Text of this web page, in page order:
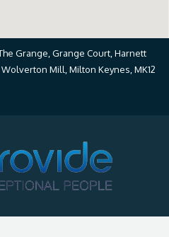
Grange, Grange Court, Harnett
Mill, Milton Keynes, MK12